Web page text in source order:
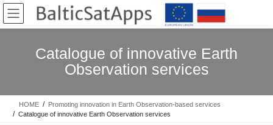
Skip
the
Skip
the
Catalogue of innovative Earth
Observation services
HOME
Promoting innovation in Earth Observation-based services
Catalogue of innovative Earth Observation services